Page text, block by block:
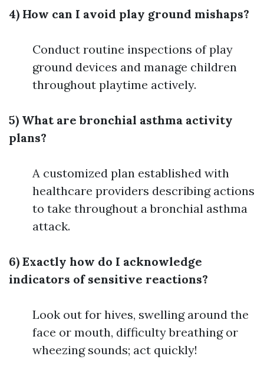
4) How can I avoid play ground mishaps?
Conduct routine inspections of play
ground devices and manage children
throughout playtime actively.
5) What are bronchial asthma activity
plans?
A customized plan established with
healthcare providers describing actions
to take throughout a bronchial asthma
attack.
6) Exactly how do I acknowledge
indicators of sensitive reactions?
Look out for hives, swelling around the
face or mouth, difficulty breathing or
wheezing sounds; act quickly!